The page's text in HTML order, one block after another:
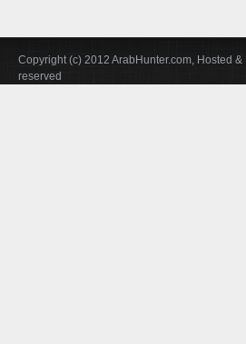
Copyright (c) 2012 ArabHunter.com, Hosted
reserved